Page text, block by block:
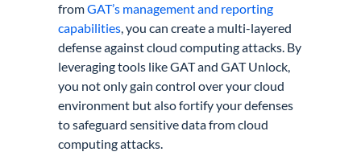
fromGAT’s management and reporting
capabilities, you can create a multi-layered
defense against cloud computing attacks. By
leveraging tools like GAT and GAT Unlock,
you not only gain control over your cloud
environment but also fortify your defenses
to safeguard sensitive data from cloud
computing attacks.